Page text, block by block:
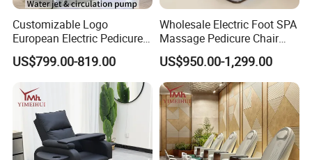
Customizable Logo
European Electric Pedicure
Chair Pipeless Jet System
Automatic Drainage 7-Color
LED Lamp for Nail Salon
SPA
US$799.00-819.00
Wholesale Electric Foot SPA
Massage Pedicure Chair
Pipeless Jet System
US$950.00-1,299.00